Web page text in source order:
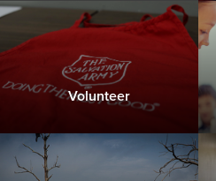
Volunteer